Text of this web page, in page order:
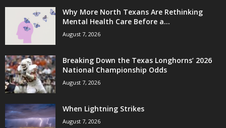
Why More North Texans Are Rethinking
Mental Health Care Before a...
August 7, 2026
Breaking Down the Texas Longhorns’ 2026
National Championship Odds
August 7, 2026
When Lightning Strikes
August 7, 2026